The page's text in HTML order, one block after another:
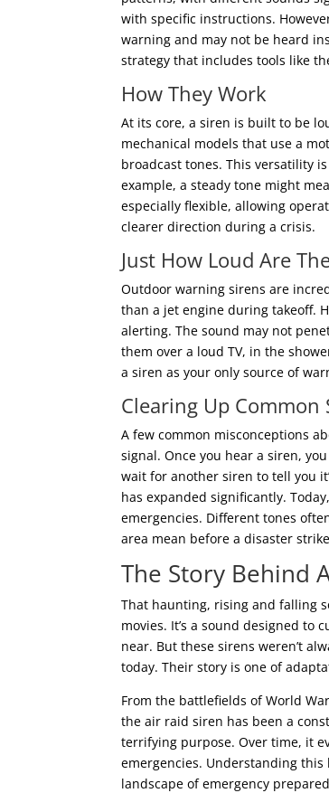
with specific instructions.
warning and may not be heard
strategy that includes tools like
How They Work
At its core, a siren is built to be
mechanical models that use a
broadcast tones. This versatility
example, a steady tone might
especially flexible, allowing
clearer direction during a crisis.
Just How Loud Are
Outdoor warning sirens are
than a jet engine during takeoff.
alerting. The sound may not
them over a loud TV, in the
a siren as your only source of
Clearing Up Common
A few common misconceptions
signal. Once you hear a siren,
wait for another siren to tell you
has expanded significantly.
emergencies. Different tones
area mean before a disaster
The Story Behind
That haunting, rising and falling
movies. It’s a sound designed
near. But these sirens weren’t
today. Their story is one of
From the battlefields of World
the air raid siren has been a
terrifying purpose. Over time, it
emergencies. Understanding
landscape of emergency